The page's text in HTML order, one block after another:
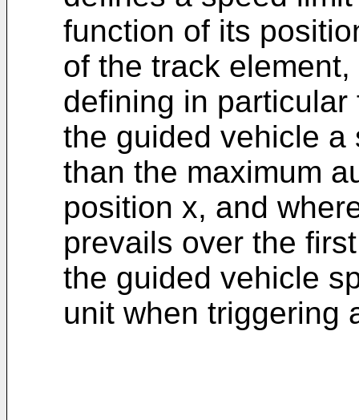
function of its
of the track
defining in
the guided vehicle a
than the maximum
position x, and
prevails over the
the guided vehicle
unit when triggering